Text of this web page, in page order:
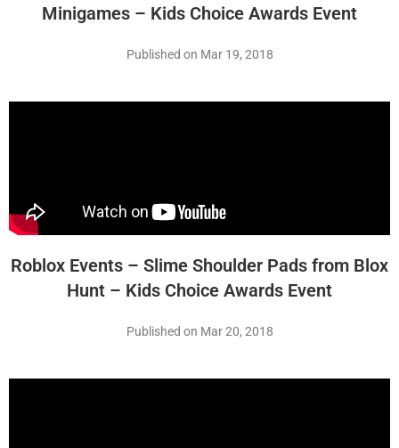
Minigames – Kids Choice Awards Event
Published on Mar 19, 2018
Roblox Events – Slime Shoulder Pads from Blox
Hunt – Kids Choice Awards Event
Published on Mar 20, 2018